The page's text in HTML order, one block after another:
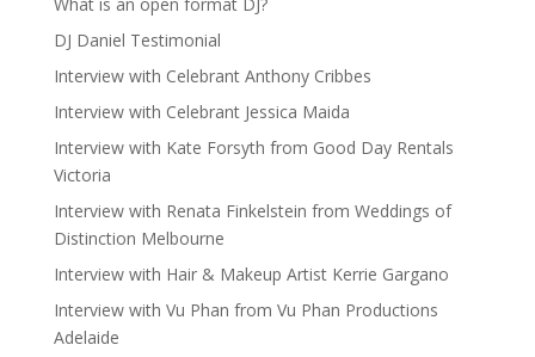
DJ Daniel Testimonial
Interview with Celebrant Anthony Cribbes
Interview with Celebrant Jessica Maida
Interview with Kate Forsyth from Good Day Rentals
Victoria
Interview with Renata Finkelstein from Weddings of
Distinction Melbourne
Interview with Hair & Makeup Artist Kerrie Gargano
Interview with Vu Phan from Vu Phan Productions
Adelaide